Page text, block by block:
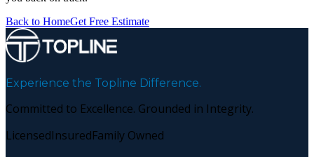
Back to HomeGet Free Estimate
Experience the Topline Difference.
Committed to Excellence. Grounded in Integrity.
LicensedInsuredFamily Owned